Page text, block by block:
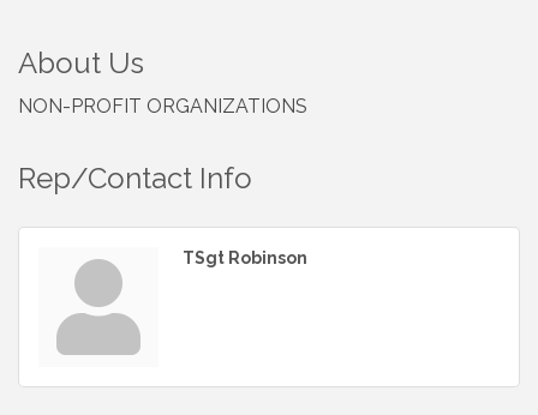
About Us
NON-PROFIT ORGANIZATIONS
Rep/Contact Info
TSgt Robinson